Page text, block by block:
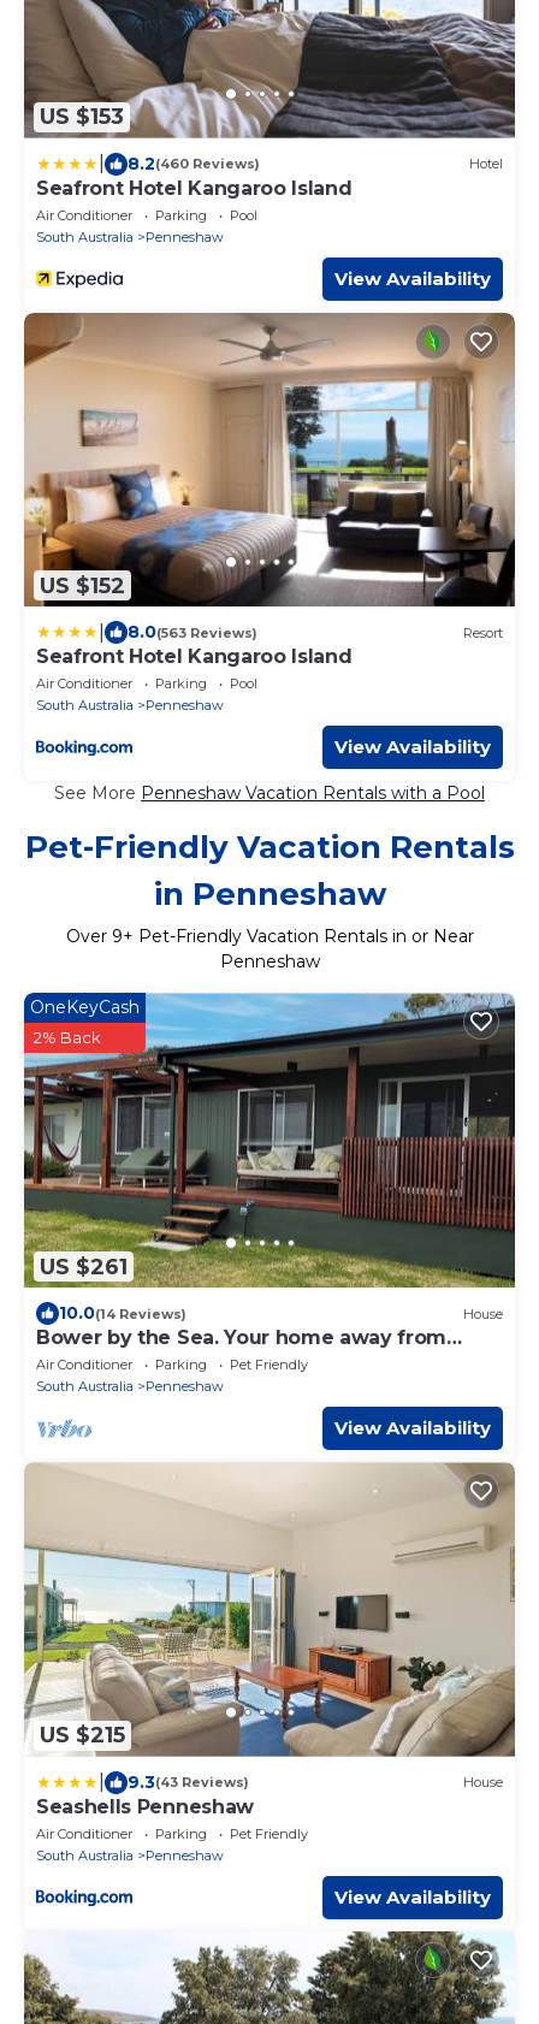
US $153
8.2(460 Reviews) Hotel
Seafront Hotel Kangaroo Island
Air Conditioner Parking
Pool
South Australia
Penneshaw
View Availability
US $152
8.0(563 Reviews) Resort
Seafront Hotel Kangaroo Island
Air Conditioner Parking
Pool
South Australia
Penneshaw
View Availability
See More Penneshaw Vacation Rentals with a Pool
Pet-Friendly Vacation Rentals
in Penneshaw
Over 9+ Pet-Friendly Vacation Rentals in or Near
Penneshaw
US $261
OneKeyCash
2% Back
10.0(14 Reviews) House
Bower by the Sea. Your home away from
home.
Air Conditioner Parking
Pet Friendly
South Australia
Penneshaw
View Availability
US $215
9.3(43 Reviews) House
Seashells Penneshaw
Air Conditioner Parking
Pet Friendly
South Australia
Penneshaw
View Availability